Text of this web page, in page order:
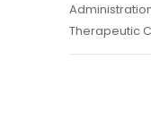
Therapeutic